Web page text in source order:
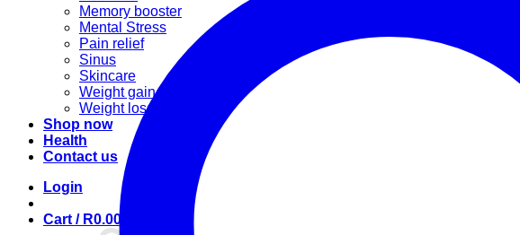
Memory booster
Mental Stress
Pain relief
Sinus
Skincare
Weight gain
Weight loss
Shop now
Health
Contact us
Login
Cart / R0.00